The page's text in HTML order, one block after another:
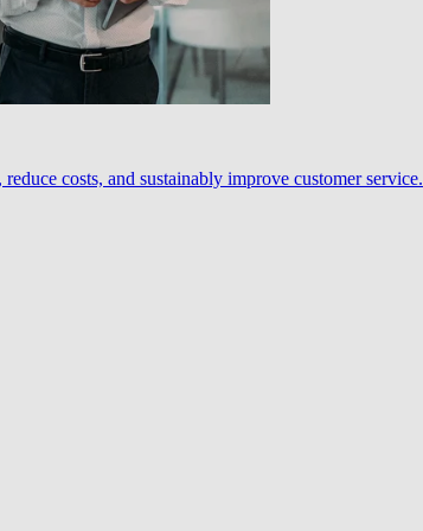
costs, and sustainably improve customer service.